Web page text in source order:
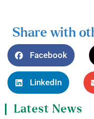
Share with
Facebook
LinkedIn
Latest News